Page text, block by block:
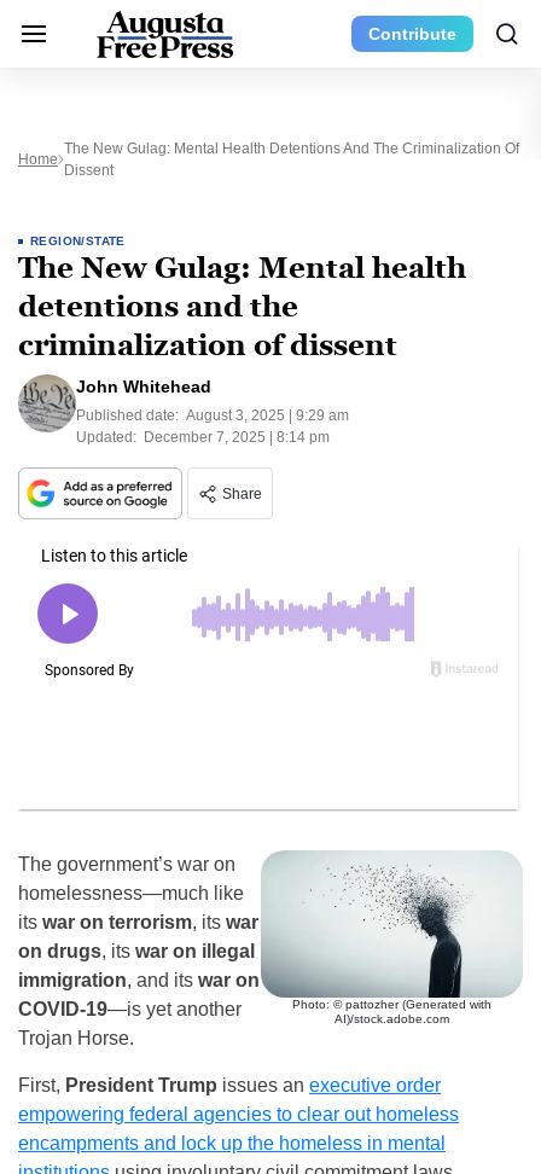
Contribute
Home
The New Gulag: Mental Health Detentions And The Criminalization Of
Dissent
REGION/STATE
The New Gulag: Mental health
detentions and the
criminalization of dissent
John Whitehead
Published date: August 3, 2025 | 9:29 am
Updated: December 7, 2025 | 8:14 pm
Share
Photo: © pattozher (Generated with
AI)/stock.adobe.com
The government’s war on
homelessness—much like
its war on terrorism, its war
on drugs, its war on illegal
immigration, and its war on
COVID-19—is yet another
Trojan Horse.
First, President Trump issues an executive order
empowering federal agencies to clear out homeless
encampments and lock up the homeless in mental